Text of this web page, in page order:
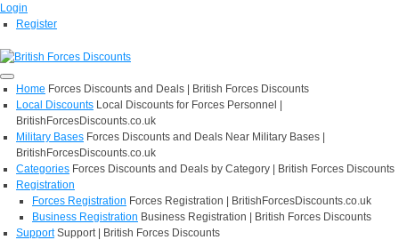
Login
Register
Home Forces Discounts and Deals | British Forces Discounts
Local Discounts Local Discounts for Forces Personnel |
BritishForcesDiscounts.co.uk
Military Bases Forces Discounts and Deals Near Military Bases |
BritishForcesDiscounts.co.uk
Categories Forces Discounts and Deals by Category | British Forces Discounts
Registration
Forces Registration Forces Registration | BritishForcesDiscounts.co.uk
Business Registration Business Registration | British Forces Discounts
Support Support | British Forces Discounts